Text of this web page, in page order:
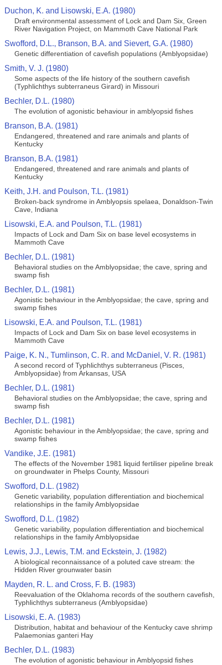
Duchon, K. and Lisowski, E.A. (1980)
Draft environmental assessment of Lock and Dam Six, Green
River Navigation Project, on Mammoth Cave National Park
Swofford, D.L., Branson, B.A. and Sievert, G.A. (1980)
Genetic differentiation of cavefish populations (Amblyopsidae)
Smith, V. J. (1980)
Some aspects of the life history of the southern cavefish
(Typhlichthys subterraneus Girard) in Missouri
Bechler, D.L. (1980)
The evolution of agonistic behaviour in amblyopsid fishes
Branson, B.A. (1981)
Endangered, threatened and rare animals and plants of
Kentucky
Branson, B.A. (1981)
Endangered, threatened and rare animals and plants of
Kentucky
Keith, J.H. and Poulson, T.L. (1981)
Broken-back syndrome in Amblyopsis spelaea, Donaldson-Twin
Cave, Indiana
Lisowski, E.A. and Poulson, T.L. (1981)
Impacts of Lock and Dam Six on base level ecosystems in
Mammoth Cave
Bechler, D.L. (1981)
Behavioral studies on the Amblyopsidae; the cave, spring and
swamp fish
Bechler, D.L. (1981)
Agonistic behaviour in the Amblyopsidae; the cave, spring and
swamp fishes
Lisowski, E.A. and Poulson, T.L. (1981)
Impacts of Lock and Dam Six on base level ecosystems in
Mammoth Cave
Paige, K. N., Tumlinson, C. R. and McDaniel, V. R. (1981)
A second record of Typhlichthys subterraneus (Pisces,
Amblyopsidae) from Arkansas, USA
Bechler, D.L. (1981)
Behavioral studies on the Amblyopsidae; the cave, spring and
swamp fish
Bechler, D.L. (1981)
Agonistic behaviour in the Amblyopsidae; the cave, spring and
swamp fishes
Vandike, J.E. (1981)
The effects of the November 1981 liquid fertiliser pipeline break
on groundwater in Phelps County, Missouri
Swofford, D.L. (1982)
Genetic variability, population differentiation and biochemical
relationships in the family Amblyopsidae
Swofford, D.L. (1982)
Genetic variability, population differentiation and biochemical
relationships in the family Amblyopsidae
Lewis, J.J., Lewis, T.M. and Eckstein, J. (1982)
A biological reconnaissance of a poluted cave stream: the
Hidden River grounwater basin
Mayden, R. L. and Cross, F. B. (1983)
Reevaluation of the Oklahoma records of the southern cavefish,
Typhlichthys subterraneus (Amblyopsidae)
Lisowski, E. A. (1983)
Distribution, habitat and behaviour of the Kentucky cave shrimp
Palaemonias ganteri Hay
Bechler, D.L. (1983)
The evolution of agonistic behaviour in Amblyopsid fishes